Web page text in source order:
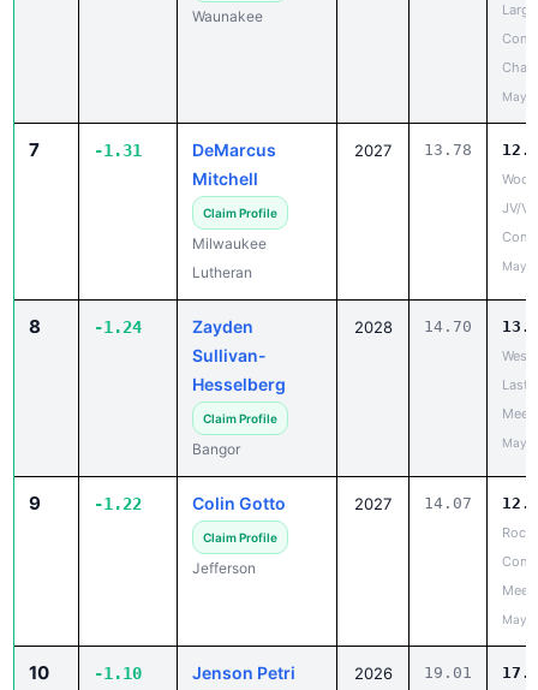
Waunakee
Large
May
7 -1.31
DeMarcus
Mitchell
Claim Profile
Milwaukee
Lutheran
2027 13.78
JV/V
May
8 -1.24
Zayden
Sullivan-
Hesselberg
Claim Profile
Bangor
2028 14.70
West
Last
Meet
May
9 -1.22 Colin Gotto
Claim Profile
Jefferson
2027 14.07
Rock
Meet
May
10 -1.10 Jenson Petri 2026 19.01